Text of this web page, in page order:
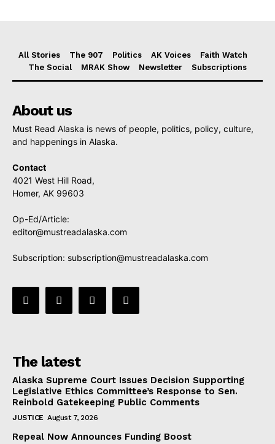
All Stories The 907 Politics AK Voices
Faith Watch
The Social
MRAK Show Newsletter Subscriptions
About us
Must Read Alaska is news of people, politics, policy, culture,
and happenings in Alaska.
Contact
4021 West Hill Road,
Homer, AK 99603
Op-Ed/Article:
editor@mustreadalaska.com
Subscription: subscription@mustreadalaska.com
The latest
Alaska Supreme Court Issues Decision Supporting
Legislative Ethics Committee’s Response to Sen.
Reinbold Gatekeeping Public Comments
JUSTICE August 7, 2026
Repeal Now Announces Funding Boost